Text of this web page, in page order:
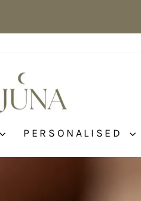
PERSONALISED